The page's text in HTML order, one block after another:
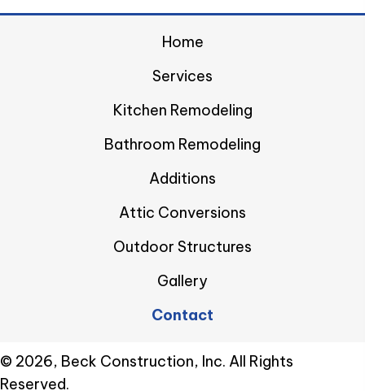
Home
Services
Kitchen Remodeling
Bathroom Remodeling
Additions
Attic Conversions
Outdoor Structures
Gallery
Contact
​© 2026, Beck Construction, Inc. All Rights
Reserved.